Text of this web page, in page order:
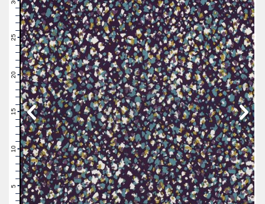
4
5
8
9
10
11
12
13
14
15
16
17
18
19
20
21
22
23
24
25
26
27
28
29
30